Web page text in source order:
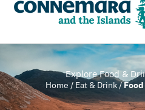
Explore Food &
Home / Eat & Drink/